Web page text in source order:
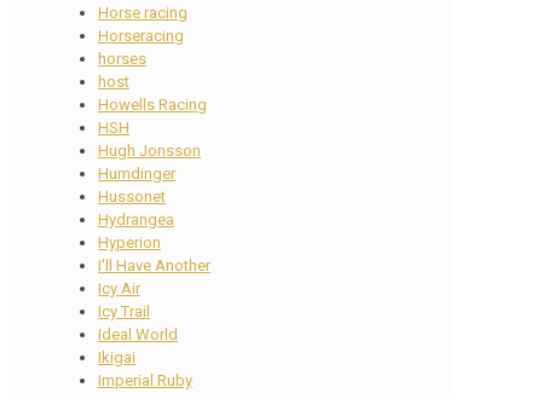
Horse racing
Horseracing
horses
host
Howells Racing
HSH
Hugh Jonsson
Humdinger
Hussonet
Hydrangea
Hyperion
I'll Have Another
Icy Air
Icy Trail
Ideal World
Ikigai
Imperial Ruby